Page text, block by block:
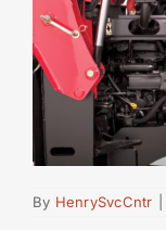
By HenrySvcCntr